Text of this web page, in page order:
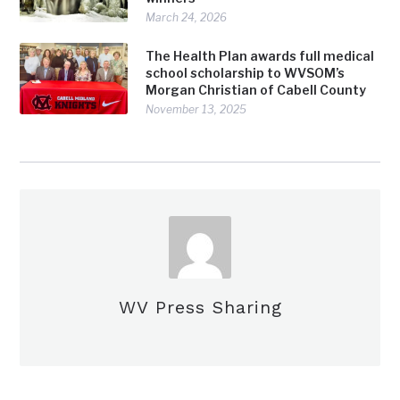
March 24, 2026
The Health Plan awards full medical
school scholarship to WVSOM’s
Morgan Christian of Cabell County
November 13, 2025
WV Press Sharing